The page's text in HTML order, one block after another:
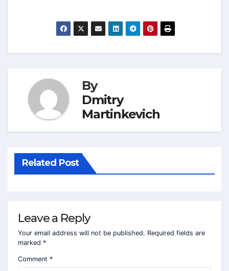
By
Dmitry
Martinkevich
Related Post
Leave a Reply
Your email address will not be published. Required fields are
marked *
Comment *